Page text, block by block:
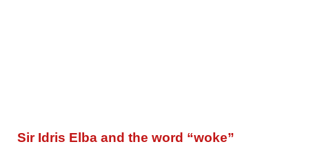
Sir Idris Elba and the word “woke”